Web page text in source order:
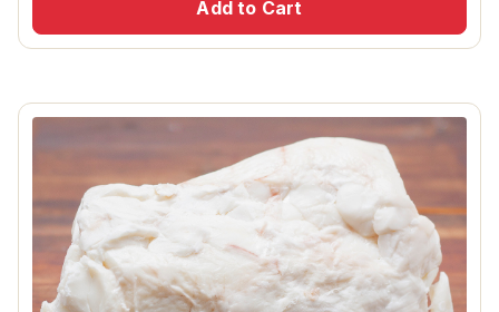
Add to Cart